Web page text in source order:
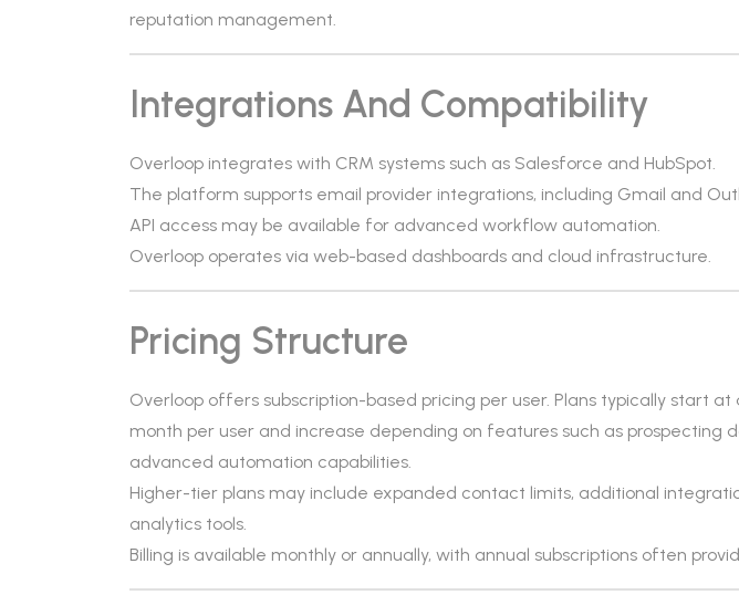
reputation management.
Integrations And Compatibility
Overloop integrates with CRM systems such as Salesforce and HubSpot.
The platform supports email provider integrations, including Gmail and
API access may be available for advanced workflow automation.
Overloop operates via web-based dashboards and cloud infrastructure.
Pricing Structure
Overloop offers subscription-based pricing per user. Plans typically start
month per user and increase depending on features such as prospecting
advanced automation capabilities.
Higher-tier plans may include expanded contact limits, additional
analytics tools.
Billing is available monthly or annually, with annual subscriptions often